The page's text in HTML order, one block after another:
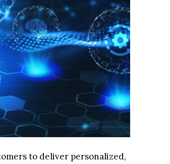
to deliver personalized,